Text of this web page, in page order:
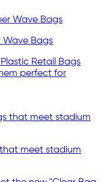
Wave Bags
Retail Bags
perfect for
meet stadium